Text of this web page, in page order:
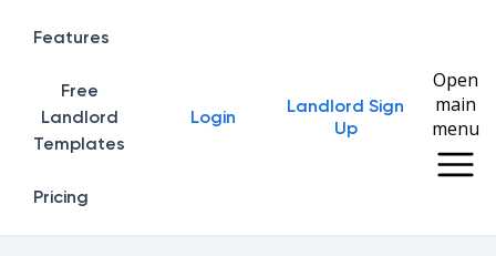
Home
Features
Free
Landlord
Templates
Pricing
Login
Landlord Sign
Up
Open
main
menu